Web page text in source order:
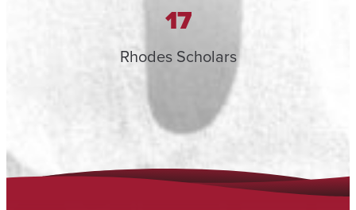
17
Rhodes Scholars